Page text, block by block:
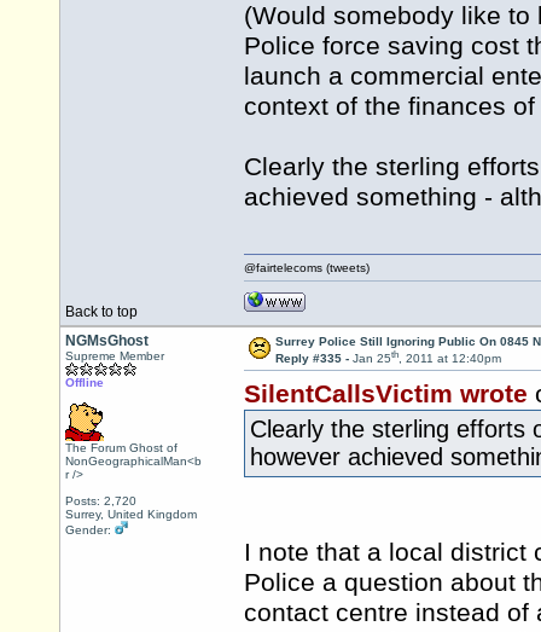
(Would somebody like
Police force saving cost
launch a commercial
context of the finances
Clearly the sterling
achieved something -
Back to top
@fairtelecoms (tweets)
NGMsGhost
Supreme Member
Offline
The Forum Ghost of
NonGeographicalMan<b
r />
Posts: 2,720
Surrey, United Kingdom
Gender:
Surrey Police Still Ignoring Public On 0845
Reply #335 - Jan 25th, 2011 at 12:40pm
SilentCallsVictim wrote
Clearly the sterling efforts
however achieved
I note that a local district
Police a question about
contact centre instead of